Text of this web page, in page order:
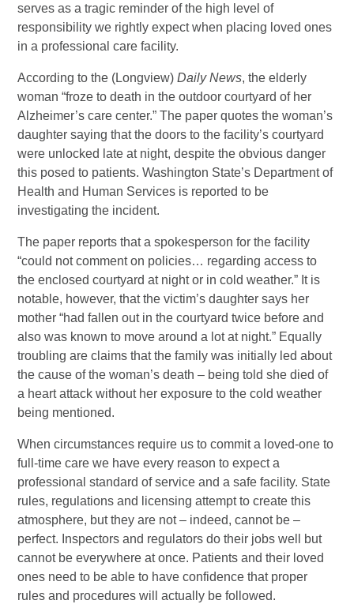
serves as a tragic reminder of the high level of
responsibility we rightly expect when placing loved ones
in a professional care facility.
According to the (Longview)Daily News, the elderly
woman “froze to death in the outdoor courtyard of her
Alzheimer’s care center.” The paper quotes the woman’s
daughter saying that the doors to the facility’s courtyard
were unlocked late at night, despite the obvious danger
this posed to patients. Washington State’s Department of
Health and Human Services is reported to be
investigating the incident.
The paper reports that a spokesperson for the facility
“could not comment on policies… regarding access to
the enclosed courtyard at night or in cold weather.” It is
notable, however, that the victim’s daughter says her
mother “had fallen out in the courtyard twice before and
also was known to move around a lot at night.” Equally
troubling are claims that the family was initially led about
the cause of the woman’s death – being told she died of
a heart attack without her exposure to the cold weather
being mentioned.
When circumstances require us to commit a loved-one to
full-time care we have every reason to expect a
professional standard of service and a safe facility. State
rules, regulations and licensing attempt to create this
atmosphere, but they are not – indeed, cannot be –
perfect. Inspectors and regulators do their jobs well but
cannot be everywhere at once. Patients and their loved
ones need to be able to have confidence that proper
rules and procedures will actually be followed.